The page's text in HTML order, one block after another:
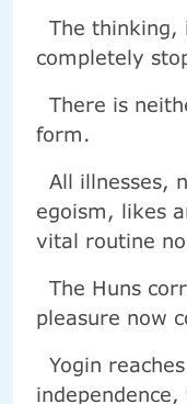
The thinking,
completely
There is
form.
All illnesses,
egoism, likes
vital routine
The Huns
pleasure now
Yogin